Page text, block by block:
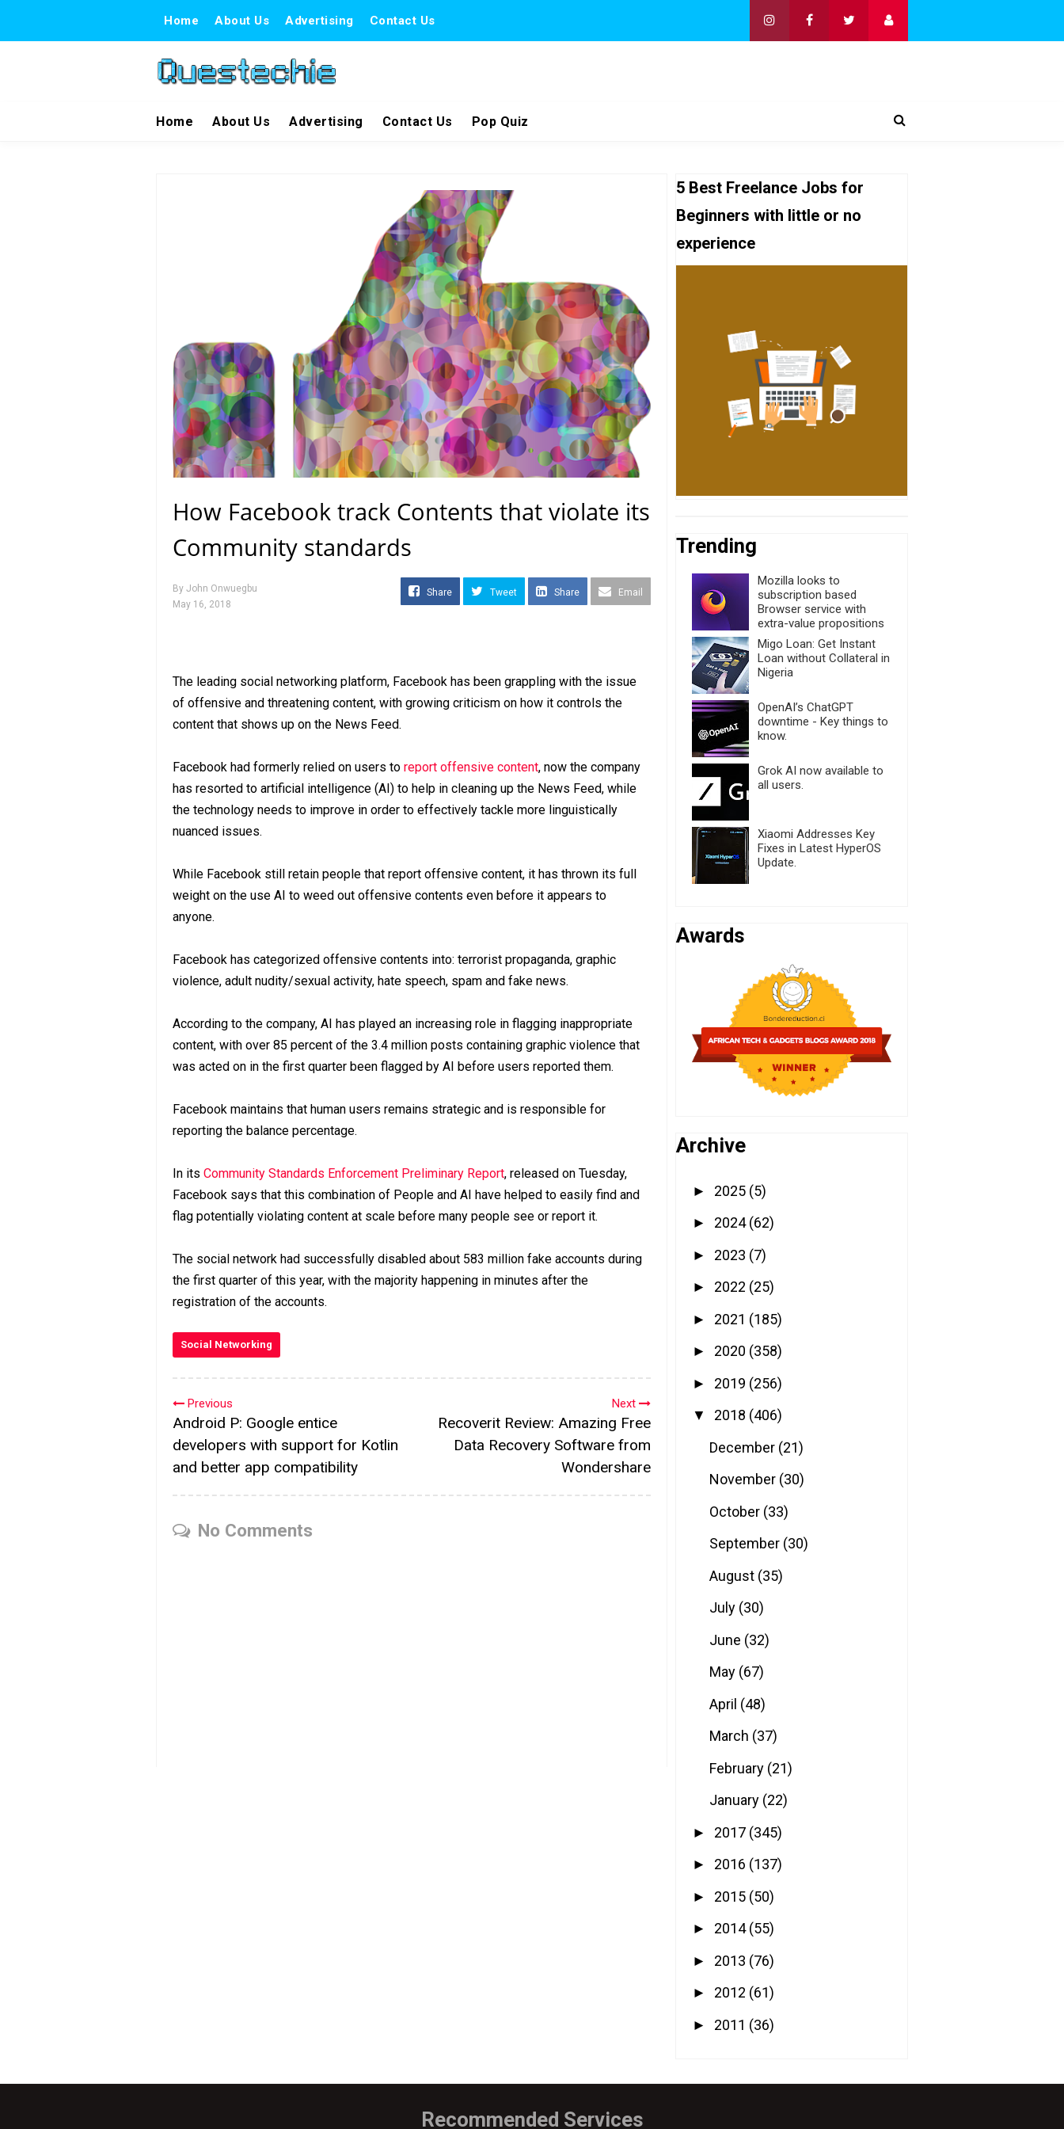
Home About Us Advertising Contact Us
Home About Us Advertising Contact Us Pop Quiz
How Facebook track Contents that violate its
Community standards
By John Onwuegbu
May 16, 2018
Share Tweet Share Email
The leading social networking platform, Facebook has been grappling with the issue
of offensive and threatening content, with growing criticism on how it controls the
content that shows up on the News Feed.
Facebook had formerly relied on users to report offensive content, now the company
has resorted to artificial intelligence (AI) to help in cleaning up the News Feed, while
the technology needs to improve in order to effectively tackle more linguistically
nuanced issues.
While Facebook still retain people that report offensive content, it has thrown its full
weight on the use AI to weed out offensive contents even before it appears to
anyone.
Facebook has categorized offensive contents into: terrorist propaganda, graphic
violence, adult nudity/sexual activity, hate speech, spam and fake news.
According to the company, AI has played an increasing role in flagging inappropriate
content, with over 85 percent of the 3.4 million posts containing graphic violence that
was acted on in the first quarter been flagged by AI before users reported them.
Facebook maintains that human users remains strategic and is responsible for
reporting the balance percentage.
In its Community Standards Enforcement Preliminary Report, released on Tuesday,
Facebook says that this combination of People and AI have helped to easily find and
flag potentially violating content at scale before many people see or report it.
The social network had successfully disabled about 583 million fake accounts during
the first quarter of this year, with the majority happening in minutes after the
registration of the accounts.
Social Networking
Next
Recoverit Review: Amazing Free
Data Recovery Software from
Wondershare
Previous
Android P: Google entice
developers with support for Kotlin
and better app compatibility
No Comments
5 Best Freelance Jobs for
Beginners with little or no
experience
Trending
Mozilla looks to
subscription based
Browser service with
extra-value propositions
Migo Loan: Get Instant
Loan without Collateral in
Nigeria
OpenAI’s ChatGPT
downtime - Key things to
know.
Grok AI now available to
all users.
Xiaomi Addresses Key
Fixes in Latest HyperOS
Update.
Awards
Archive
► 2025 (5)
► 2024(62)
► 2023 (7)
► 2022 (25)
► 2021 (185)
► 2020 (358)
► 2019 (256)
▼ 2018 (406)
December (21)
November (30)
October (33)
September (30)
August (35)
July (30)
June (32)
May (67)
April (48)
March (37)
February (21)
January (22)
► 2017 (345)
► 2016 (137)
► 2015 (50)
► 2014(55)
► 2013 (76)
► 2012 (61)
► 2011 (36)
Recommended Services